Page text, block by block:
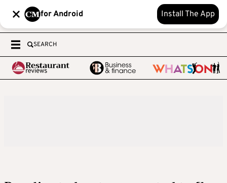
for Android Install The App
SEARCH